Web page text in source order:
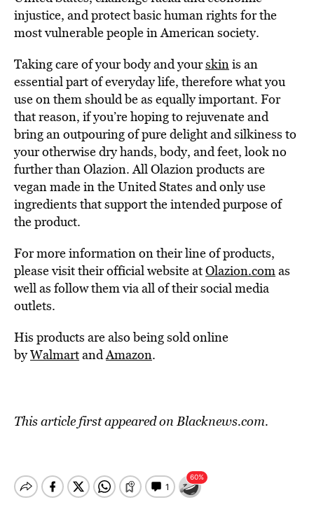
injustice, and protect basic human rights for the
most vulnerable people in American society.
Taking care of your body and yourskinis an
essential part of everyday life, therefore what you
use on them should be as equally important. For
that reason, if you’re hoping to rejuvenate and
bring an outpouring of pure delight and silkiness to
your otherwise dry hands, body, and feet, look no
further than Olazion. All Olazion products are
vegan made in the United States and only use
ingredients that support the intended purpose of
the product.
For more information on their line of products,
please visit their official website atOlazion.comas
well as follow them via all of their social media
outlets.
His products are also being sold online
byWalmartandAmazon.
This article first appeared onBlacknews.com.